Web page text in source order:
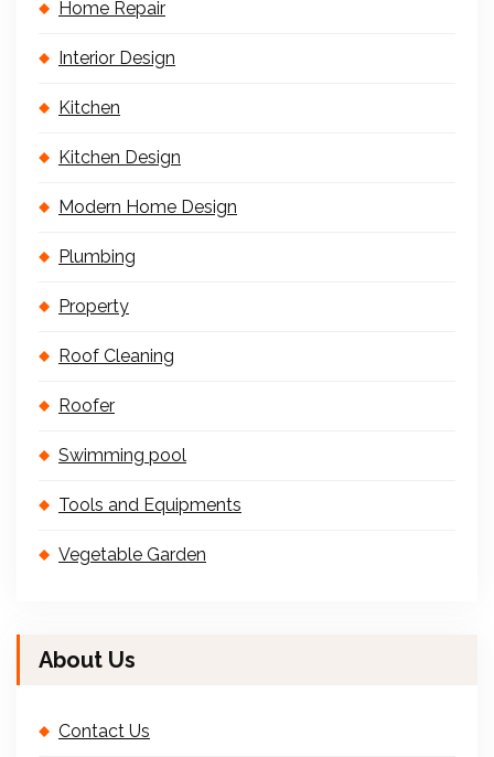
Home Repair
Interior Design
Kitchen
Kitchen Design
Modern Home Design
Plumbing
Property
Roof Cleaning
Roofer
Swimming pool
Tools and Equipments
Vegetable Garden
About Us
Contact Us